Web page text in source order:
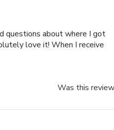
questions about where I got
love it! When I receive
Was this